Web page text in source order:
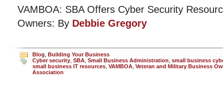
VAMBOA: SBA Offers Cyber Security
Owners: By Debbie Gregory
Blog Building Your Business
Cyber security SBA Small Business Administration small business
small business IT resources VAMBOA Veteran and Military Business
Association